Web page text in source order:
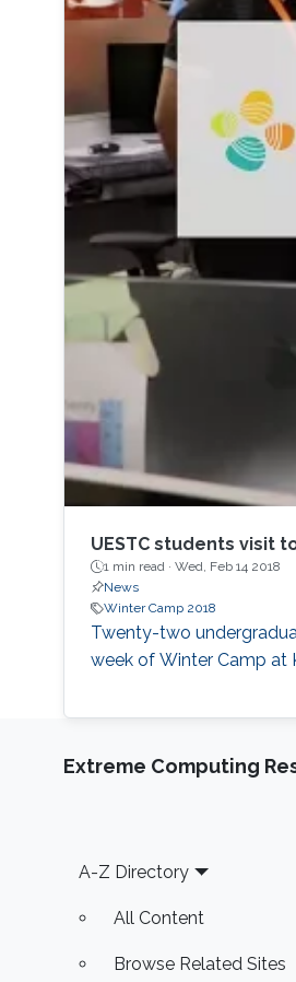
UESTC students visit
1 min read · Wed, Feb 14 2018
News
Winter Camp 2018
​Twenty-two
week of Winter Camp at
Extreme Computing
Footer
A-Z Directory
All Content
Browse Related Sites